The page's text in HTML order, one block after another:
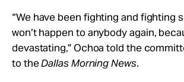
“We have been fighting and fighting
won’t happen to anybody again,
devastating,” Ochoa told the
to theDallas Morning News.